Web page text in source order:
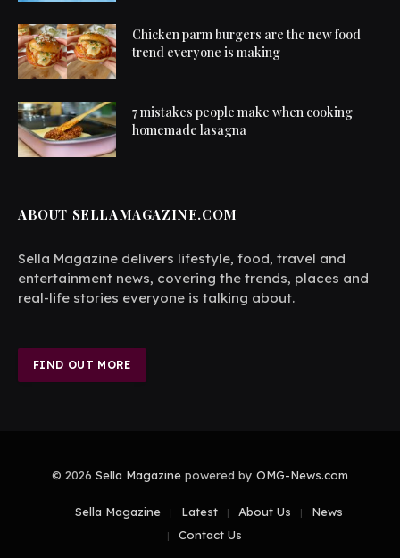
Chicken parm burgers are the new food
trend everyone is making
7 mistakes people make when cooking
homemade lasagna
ABOUT SELLAMAGAZINE.COM
Sella Magazine delivers lifestyle, food, travel and
entertainment news, covering the trends, places and
real-life stories everyone is talking about.
FIND OUT MORE
© 2026 Sella Magazine powered by OMG-News.com
Sella Magazine Latest About Us
News
Contact Us